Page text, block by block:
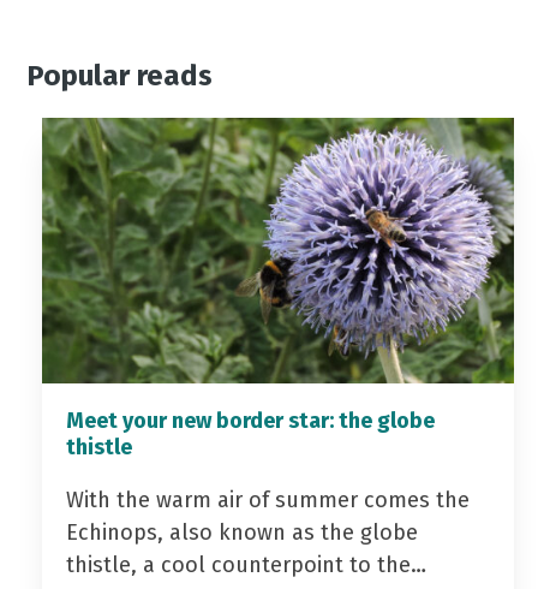
Popular reads
Meet your new border star: the globe
thistle
With the warm air of summer comes the
Echinops, also known as the globe
thistle, a cool counterpoint to the…